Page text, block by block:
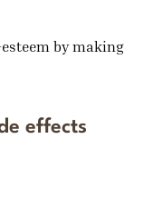
by making
effects